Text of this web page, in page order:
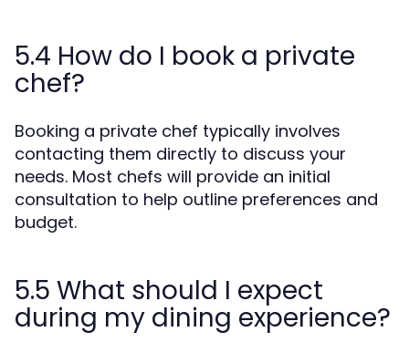
5.4 How do I book a private
chef?
Booking a private chef typically involves
contacting them directly to discuss your
needs. Most chefs will provide an initial
consultation to help outline preferences and
budget.
5.5 What should I expect
during my dining experience?